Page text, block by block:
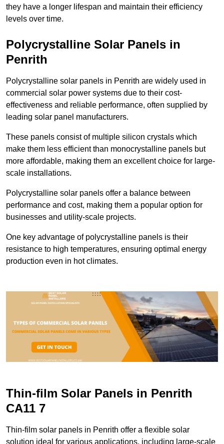
they have a longer lifespan and maintain their efficiency
levels over time.
Polycrystalline Solar Panels in
Penrith
Polycrystalline solar panels in Penrith are widely used in
commercial solar power systems due to their cost-
effectiveness and reliable performance, often supplied by
leading solar panel manufacturers.
These panels consist of multiple silicon crystals which
make them less efficient than monocrystalline panels but
more affordable, making them an excellent choice for large-
scale installations.
Polycrystalline solar panels offer a balance between
performance and cost, making them a popular option for
businesses and utility-scale projects.
One key advantage of polycrystalline panels is their
resistance to high temperatures, ensuring optimal energy
production even in hot climates.
Thin-film Solar Panels in Penrith
CA11 7
Thin-film solar panels in Penrith offer a flexible solar
solution ideal for various applications, including large-scale